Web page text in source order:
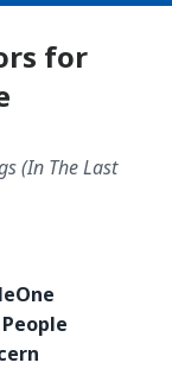
for
(in The Last